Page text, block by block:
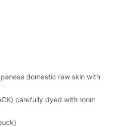
domestic raw skin with
carefully dyed with room